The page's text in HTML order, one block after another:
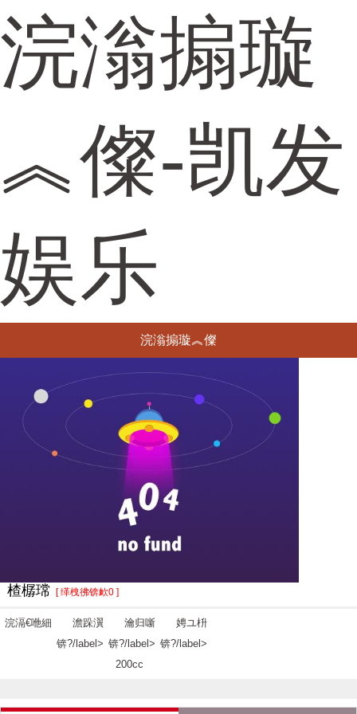
浣滃搧璇
︽儏-凯发
娱乐
浣滃搧璇︽儏
楂樼瑺 [ 缂栧彿锛欰0 ]
浣滆€咃細
澹跺瀷
锛?/label>
瀹归噺
锛?/label>
200cc
娉ユ枡
锛?/label>